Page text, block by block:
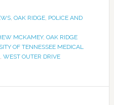
, OAK RIDGE, POLICE AND
MCKAMEY, OAK RIDGE
OF TENNESSEE MEDICAL
WEST OUTER DRIVE